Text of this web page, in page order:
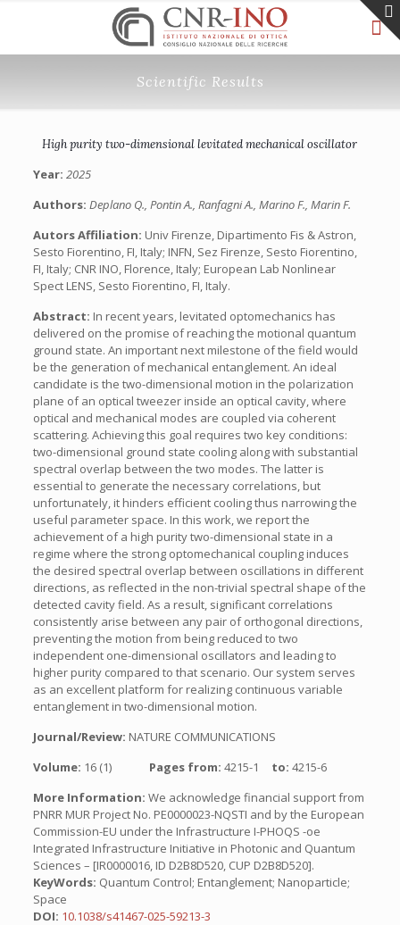
Scientific Results
High purity two-dimensional levitated mechanical oscillator
Year: 2025
Authors: Deplano Q., Pontin A., Ranfagni A., Marino F., Marin F.
Autors Affiliation: Univ Firenze, Dipartimento Fis & Astron,
Sesto Fiorentino, FI, Italy; INFN, Sez Firenze, Sesto Fiorentino,
FI, Italy; CNR INO, Florence, Italy; European Lab Nonlinear
Spect LENS, Sesto Fiorentino, FI, Italy.
Abstract: In recent years, levitated optomechanics has
delivered on the promise of reaching the motional quantum
ground state. An important next milestone of the field would
be the generation of mechanical entanglement. An ideal
candidate is the two-dimensional motion in the polarization
plane of an optical tweezer inside an optical cavity, where
optical and mechanical modes are coupled via coherent
scattering. Achieving this goal requires two key conditions:
two-dimensional ground state cooling along with substantial
spectral overlap between the two modes. The latter is
essential to generate the necessary correlations, but
unfortunately, it hinders efficient cooling thus narrowing the
useful parameter space. In this work, we report the
achievement of a high purity two-dimensional state in a
regime where the strong optomechanical coupling induces
the desired spectral overlap between oscillations in different
directions, as reflected in the non-trivial spectral shape of the
detected cavity field. As a result, significant correlations
consistently arise between any pair of orthogonal directions,
preventing the motion from being reduced to two
independent one-dimensional oscillators and leading to
higher purity compared to that scenario. Our system serves
as an excellent platform for realizing continuous variable
entanglement in two-dimensional motion.
Journal/Review: NATURE COMMUNICATIONS
Volume: 16 (1) Pages from: 4215-1 to: 4215-6
More Information: We acknowledge financial support from
PNRR MUR Project No. PE0000023-NQSTI and by the European
Commission-EU under the Infrastructure I-PHOQS -oe
Integrated Infrastructure Initiative in Photonic and Quantum
Sciences – [IR0000016, ID D2B8D520, CUP D2B8D520].
KeyWords: Quantum Control; Entanglement; Nanoparticle;
Space
DOI: 10.1038/s41467-025-59213-3